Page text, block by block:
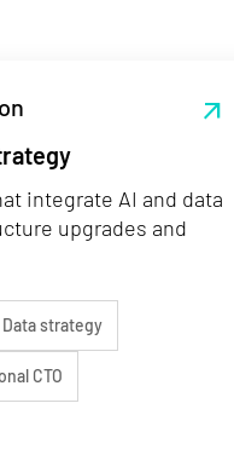
arrow_outward
integrate AI and data
upgrades and
Data strategy
CTO